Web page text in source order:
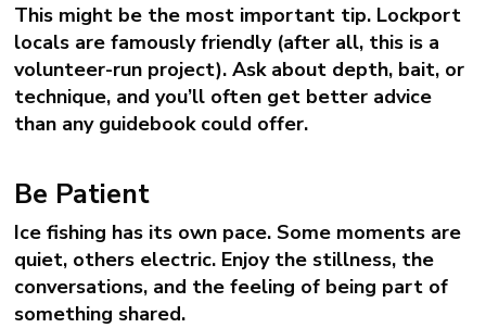
This might be the most important tip. Lockport
locals are famously friendly (after all, this is a
volunteer-run project). Ask about depth, bait, or
technique, and you’ll often get better advice
than any guidebook could offer.
Be Patient
Ice fishing has its own pace. Some moments are
quiet, others electric. Enjoy the stillness, the
conversations, and the feeling of being part of
something shared.